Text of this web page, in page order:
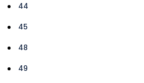
44
45
48
49